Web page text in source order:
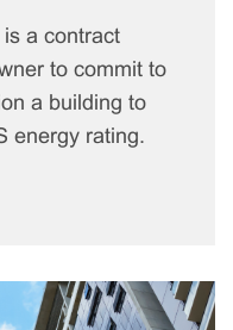
a contract
to commit to
a building to
energy rating.